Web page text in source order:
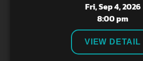
Fri, Sep 4, 2026
8:00 pm
VIEW DETAIL